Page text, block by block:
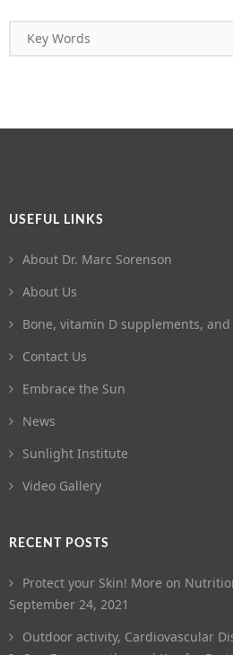
USEFUL LINKS
About Dr. Marc Sorenson
About Us
Bone, vitamin D supplements,
Contact Us
Embrace the Sun
News
Sunlight Institute
Video Gallery
RECENT POSTS
Protect your Skin! More on
September 24, 2021
Outdoor activity, Cardiovascular